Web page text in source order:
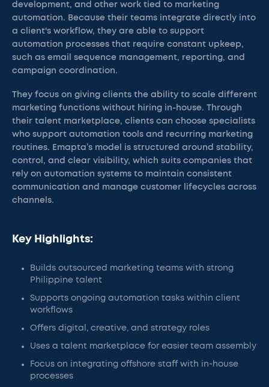
development, and other work tied to marketing
automation. Because their teams integrate directly into
a client's workflow, they are able to support
automation processes that require constant upkeep,
such as email sequence management, reporting, and
campaign coordination.
They focus on giving clients the ability to scale different
marketing functions without hiring in-house. Through
their talent marketplace, clients can choose specialists
who support automation tools and recurring marketing
routines. Emapta’s model is structured around stability,
control, and clear visibility, which suits companies that
rely on automation systems to maintain consistent
communication and manage customer lifecycles across
channels.
Key Highlights:
Builds outsourced marketing teams with strong
Philippine talent
Supports ongoing automation tasks within client
workflows
Offers digital, creative, and strategy roles
Uses a talent marketplace for easier team assembly
Focus on integrating offshore staff with in-house
processes